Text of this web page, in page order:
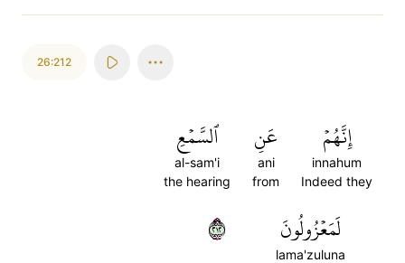
26:212
إِنَّهُمۡ
innahum
Indeed they
عَنِ
ani
from
ٱلسَّمۡعِ
al-sam'i
the hearing
لَمَعۡزُولُونَ
lama'zuluna
٢١٢